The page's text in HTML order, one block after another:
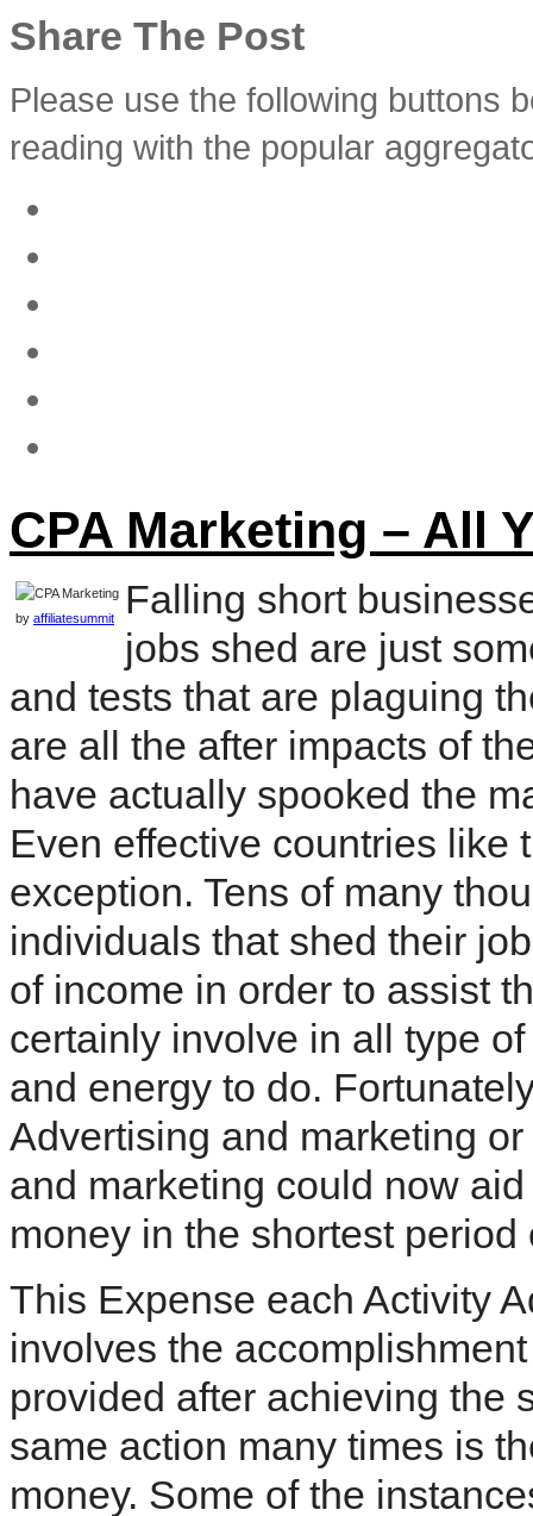
Share The Post
Please use the following buttons
reading with the popular
CPA Marketing – All
by affiliatesummit
Falling short
jobs shed are just
and tests that are plaguing
are all the after impacts of
have actually spooked the
Even effective countries like
exception. Tens of many
individuals that shed their
of income in order to assist
certainly involve in all type
and energy to do.
Advertising and marketing
and marketing could now
money in the shortest period
This Expense each Activity
involves the
provided after achieving the
same action many times is
money. Some of the